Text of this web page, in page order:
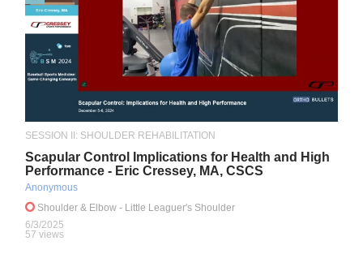
SESSION II: SHOULDER REHABILITATION
Scapular Control Implications for Health and High
Performance - Eric Cressey, MA, CSCS
Anonymous
Shoulder & Elbow - Little Leaguer's Shoulder
6/3/2025
57 views